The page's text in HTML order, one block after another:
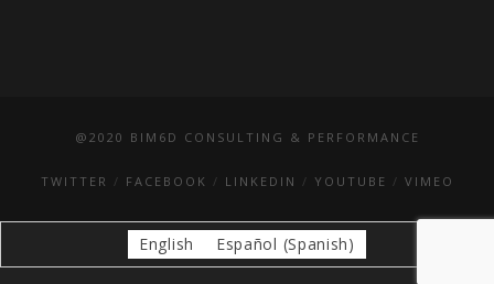
@2020 BIM6D CONSULTING & PERFORMANCE
TWITTER FACEBOOK LINKEDIN YOUTUBE VIMEO
English Español (Spanish)